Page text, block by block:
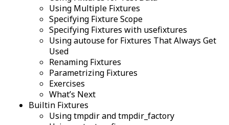
Using Multiple Fixtures
Specifying Fixture Scope
Specifying Fixtures with usefixtures
Using autouse for Fixtures That Always Get
Used
Renaming Fixtures
Parametrizing Fixtures
Exercises
What’s Next
Builtin Fixtures
Using tmpdir and tmpdir_factory